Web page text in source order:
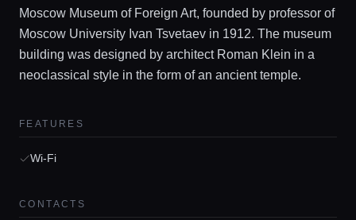
Locations
Guides
Moscow Museum of Foreign Art, founded by professor of
Moscow University Ivan Tsvetaev in 1912. The museum
building was designed by architect Roman Klein in a
neoclassical style in the form of an ancient temple.
FEATURES
Wi-Fi
CONTACTS